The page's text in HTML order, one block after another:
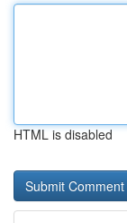
HTML is disabled